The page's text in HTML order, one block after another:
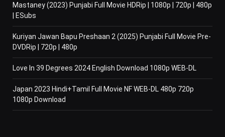
Mastaney (2023) Punjabi Full Movie HDRip | 1080p | 720p | 480p
| ESubs
Kuriyan Jawan Bapu Preshaan 2 (2025) Punjabi Full Movie Pre-
DVDRip | 720p | 480p
Love In 39 Degrees 2024 English Download 1080p WEB-DL
Japan 2023 Hindi+Tamil Full Movie NF WEB-DL 480p 720p
1080p Download